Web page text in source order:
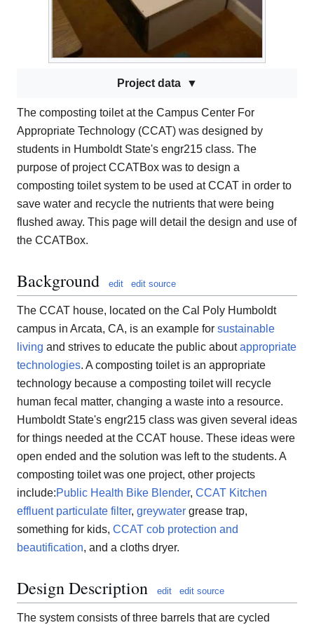
Project data
The composting toilet at the Campus Center For
Appropriate Technology (CCAT) was designed by
students in Humboldt State's engr215 class. The
purpose of project CCATBox was to design a
composting toilet system to be used at CCAT in order to
save water and recycle the nutrients that were being
flushed away. This page will detail the design and use of
the CCATBox.
Background edit edit source
The CCAT house, located on the Cal Poly Humboldt
campus in Arcata, CA, is an example for sustainable
living and strives to educate the public aboutappropriate
technologies. A composting toilet is an appropriate
technology because a composting toilet will recycle
human fecal matter, changing a waste into a resource.
Humboldt State's engr215 class was given several ideas
for things needed at the CCAT house. These ideas were
open ended and the solution was left to the students. A
composting toilet was one project, other projects
include:Public Health Bike Blender, CCAT Kitchen
effluent particulate filter, greywater grease trap,
something for kids, CCAT cob protection and
beautification, and a cloths dryer.
Design Description edit edit source
The system consists of three barrels that are cycled